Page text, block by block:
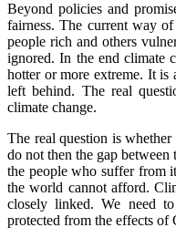
Beyond policies and
fairness. The current way
people rich and others
ignored. In the end climate
hotter or more extreme. It is
left behind. The real
climate change.
The real question is
do not then the gap between
the people who suffer from
the world cannot afford.
closely linked. We need
protected from the effects of